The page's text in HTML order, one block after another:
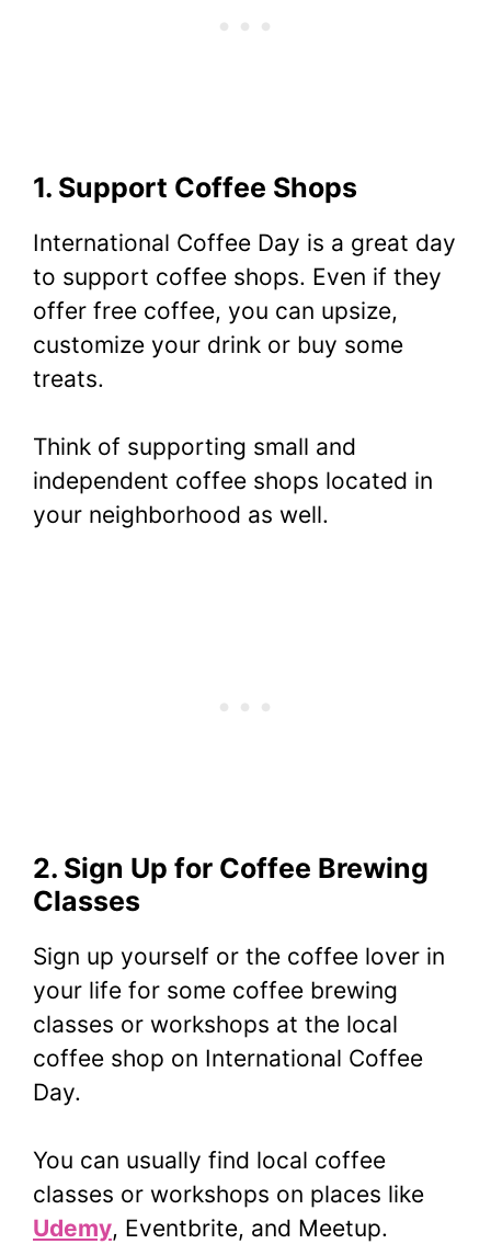
1. Support Coffee Shops
International Coffee Day is a great day
to support coffee shops. Even if they
offer free coffee, you can upsize,
customize your drink or buy some
treats.
Think of supporting small and
independent coffee shops located in
your neighborhood as well.
2. Sign Up for Coffee Brewing
Classes
Sign up yourself or the coffee lover in
your life for some coffee brewing
classes or workshops at the local
coffee shop on International Coffee
Day.
You can usually find local coffee
classes or workshops on places like
Udemy, Eventbrite, and Meetup.